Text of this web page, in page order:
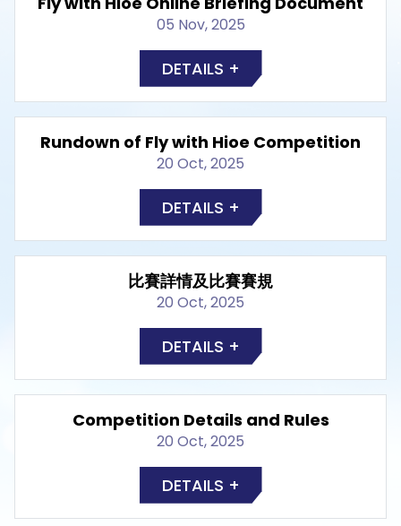
05 Nov, 2025
DETAILS +
Rundown of Fly with Hioe Competition
20 Oct, 2025
DETAILS +
比賽詳情及比賽賽規
20 Oct, 2025
DETAILS +
Competition Details and Rules
20 Oct, 2025
DETAILS +